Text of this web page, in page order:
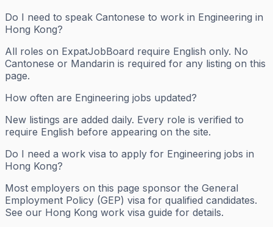
Do I need to speak Cantonese to work in Engineering in
Hong Kong?
All roles on ExpatJobBoard require English only. No
Cantonese or Mandarin is required for any listing on this
page.
How often are Engineering jobs updated?
New listings are added daily. Every role is verified to
require English before appearing on the site.
Do I need a work visa to apply for Engineering jobs in
Hong Kong?
Most employers on this page sponsor the General
Employment Policy (GEP) visa for qualified candidates.
See our Hong Kong work visa guide for details.